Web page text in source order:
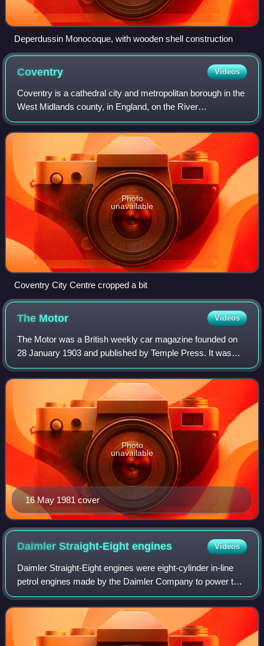
Deperdussin Monocoque, with wooden shell construction
Coventry Videos
Coventry is a cathedral city and metropolitan borough in the
West Midlands county, in England, on the River
Sherbourne. Coventry had been a large settlement for
centuries. Founded in the early Middle
Photo
unavailable
Coventry City Centre cropped a bit
The Motor Videos
The Motor was a British weekly car magazine founded on
28 January 1903 and published by Temple Press. It was
initially launched as Motorcycling and Motoring in 1902
before the title was shortened. Fro
16 May 1981 cover
Photo
unavailable
Daimler Straight-Eightengines Videos
Daimler Straight-Eight engines were eight-cylinder in-line
petrol engines made by the Daimler Company to power the
largest and most expensive cars in their range. The
Straight-Eight engines replaced D